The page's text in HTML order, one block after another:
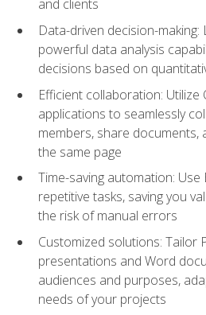
and clients
Data-driven decision-making:
powerful data analysis
decisions based on
Efficient collaboration:
applications to seamlessly
members, share documents,
the same page
Time-saving automation:
repetitive tasks, saving you
the risk of manual errors
Customized solutions: Tailor
presentations and Word
audiences and purposes,
needs of your projects